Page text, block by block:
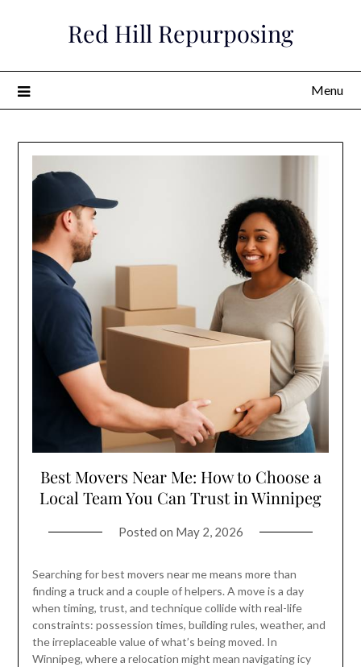
Red Hill Repurposing
Menu
Best Movers Near Me: How to Choose a
Local Team You Can Trust in Winnipeg
Posted on May 2, 2026
Searching for best movers near me means more than
finding a truck and a couple of helpers. A move is a day
when timing, trust, and technique collide with real-life
constraints: possession times, building rules, weather, and
the irreplaceable value of what’s being moved. In
Winnipeg, where a relocation might mean navigating icy